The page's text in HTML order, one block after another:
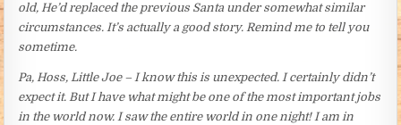
old, He’d replaced the previous Santa under somewhat similar
circumstances. It’s actually a good story. Remind me to tell you
sometime.
Pa, Hoss, Little Joe – I know this is unexpected. I certainly didn’t
expect it. But I have what might be one of the most important jobs
in the world now. I saw the entire world in one night! I am in